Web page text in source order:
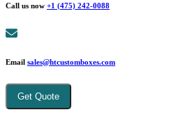
Call us now +1 (475) 242-0088
Email sales@htcustomboxes.com
Get Quote